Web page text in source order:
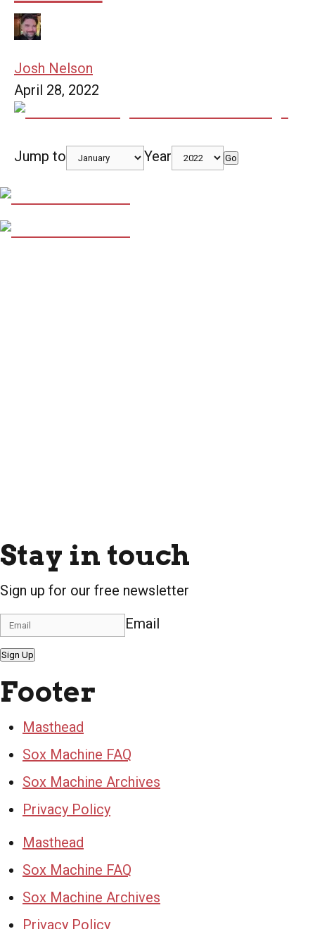
Josh Nelson
April 28, 2022
Jump to Year Go
Stay in touch
Sign up for our free newsletter
Email
Sign Up
Footer
Masthead
Sox Machine FAQ
Sox Machine Archives
Privacy Policy
Masthead
Sox Machine FAQ
Sox Machine Archives
Privacy Policy